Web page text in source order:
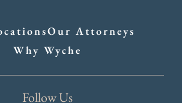
Our Attorneys
Why Wyche
Follow Us